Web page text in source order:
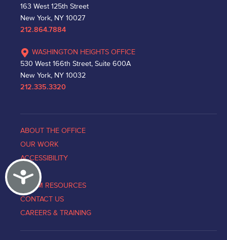
Accessibility
163 West 125th Street
New York, NY 10027
212.864.7884
WASHINGTON HEIGHTS OFFICE
530 West 166th Street, Suite 600A
New York, NY 10032
212.335.3320
ABOUT THE OFFICE
OUR WORK
ACCESSIBILITY
NEWS
VICTIM RESOURCES
CONTACT US
CAREERS & TRAINING